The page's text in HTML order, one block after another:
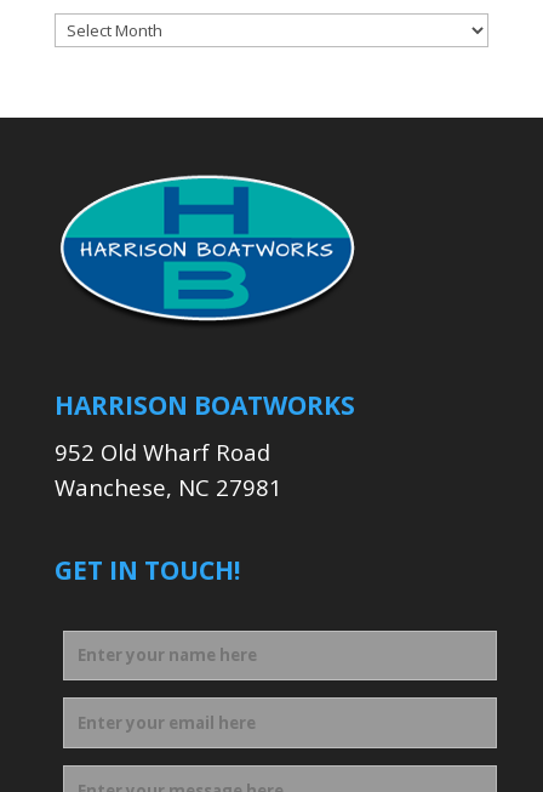
Archives
HARRISON BOATWORKS
952 Old Wharf Road
Wanchese, NC 27981
GET IN TOUCH!